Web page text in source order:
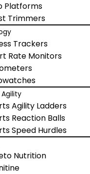
Platforms
Trimmers
Trackers
Rate Monitors
Agility Ladders
Reaction Balls
Speed Hurdles
Nutrition